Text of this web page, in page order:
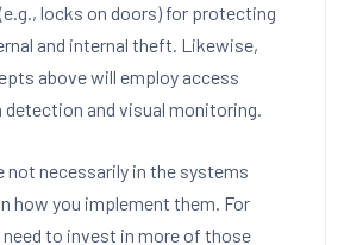
locks on doors) for protecting
and internal theft. Likewise,
above will employ access
and visual monitoring.
not necessarily in the systems
how you implement them. For
to invest in more of those